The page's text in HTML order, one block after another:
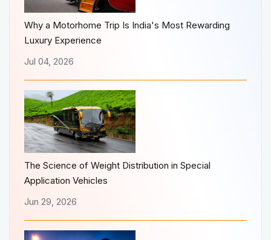
Why a Motorhome Trip Is India's Most Rewarding
Luxury Experience
Jul 04, 2026
The Science of Weight Distribution in Special
Application Vehicles
Jun 29, 2026